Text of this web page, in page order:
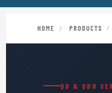
HOME / PRODUCTS /
QD & QDH